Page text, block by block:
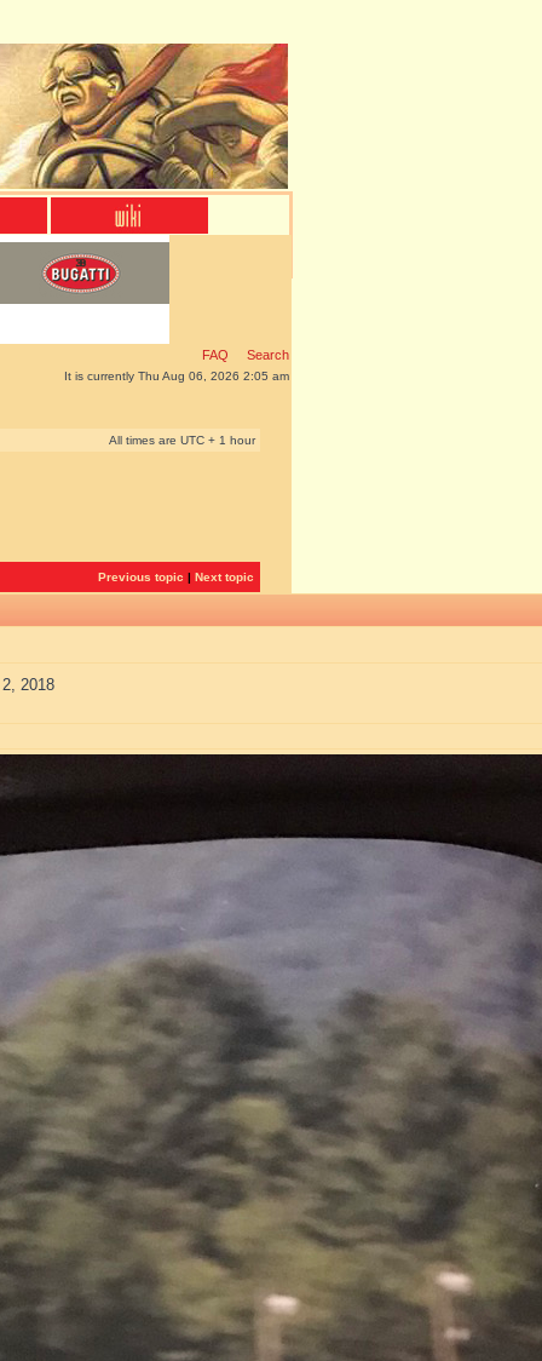
FAQ Search
It is currently Thu Aug 06, 2026 2:05 am
All times are UTC + 1 hour
Previous topic | Next topic
2018